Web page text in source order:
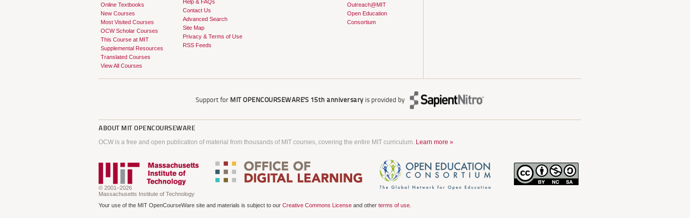
Online Textbooks
New Courses
Most Visited Courses
OCW Scholar Courses
This Course at MIT
Supplemental Resources
Translated Courses
View All Courses
Help & FAQs
Contact Us
Advanced Search
Site Map
Privacy & Terms of Use
RSS Feeds
Outreach@MIT
Open Education
Consortium
Support for MIT OPENCOURSEWARE'S 15th anniversaryis provided by
ABOUT MIT OPENCOURSEWARE
OCW is a free and open publication of material from thousands of MIT courses, covering the entire MIT curriculum. Learn more »
© 2001–2026
Massachusetts Institute of Technology
Your use of the MIT OpenCourseWare site and materials is subject to our Creative Commons License and other terms of use